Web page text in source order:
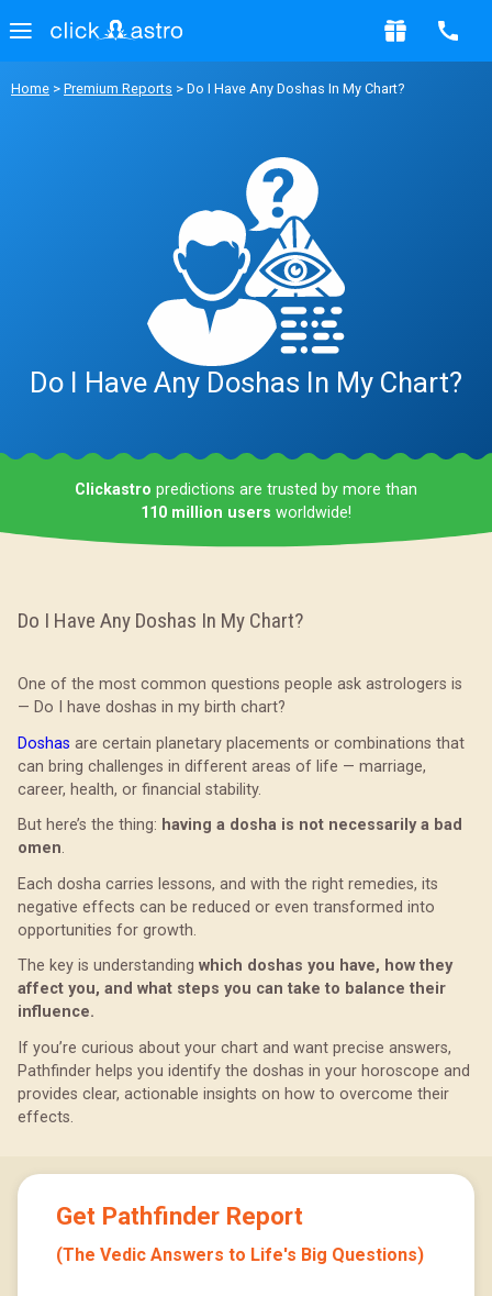
Home > Premium Reports > Do I Have Any Doshas In My Chart?
Do I Have Any Doshas In My Chart?
Clickastro predictions are trusted by more than
110 million users worldwide!
Do I Have Any Doshas In My Chart?
One of the most common questions people ask astrologers is
— Do I have doshas in my birth chart?
Doshas are certain planetary placements or combinations that
can bring challenges in different areas of life — marriage,
career, health, or financial stability.
But here’s the thing: having a dosha is not necessarily a bad
omen.
Each dosha carries lessons, and with the right remedies, its
negative effects can be reduced or even transformed into
opportunities for growth.
The key is understanding which doshas you have, how they
affect you, and what steps you can take to balance their
influence.
If you’re curious about your chart and want precise answers,
Pathfinder helps you identify the doshas in your horoscope and
provides clear, actionable insights on how to overcome their
effects.
Get Pathfinder Report
(The Vedic Answers to Life's Big Questions)